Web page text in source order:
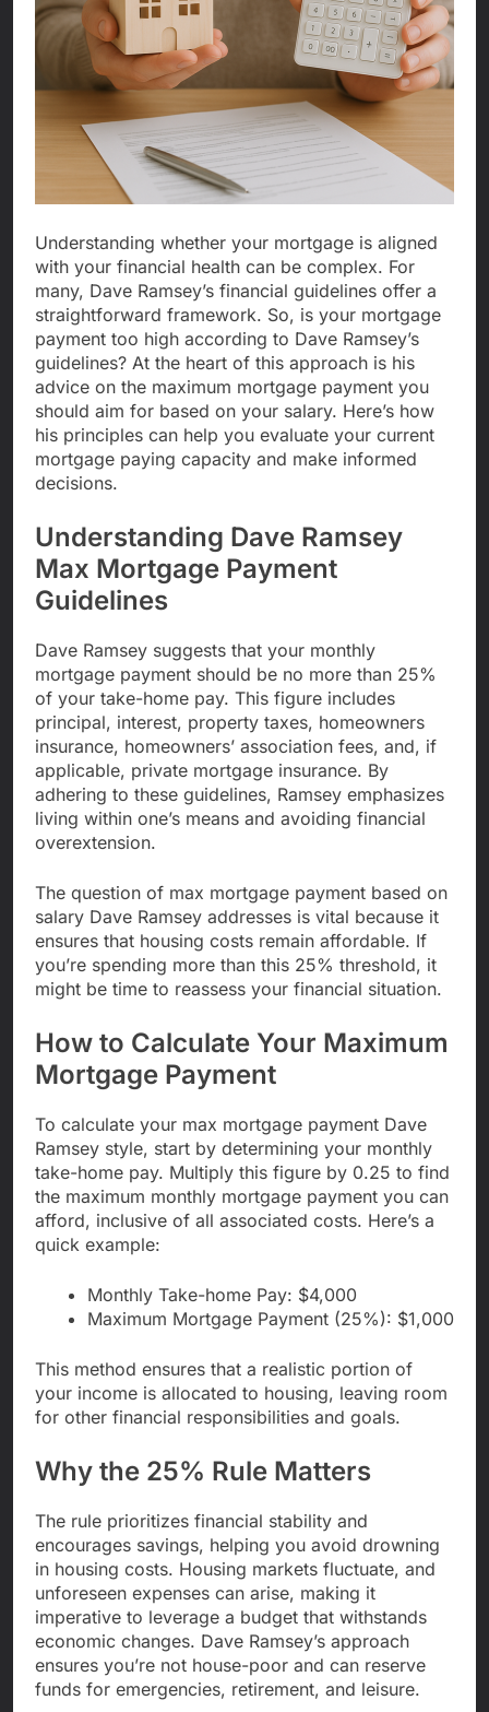
Understanding whether your mortgage is aligned
with your financial health can be complex. For
many, Dave Ramsey’s financial guidelines offer a
straightforward framework. So, is your mortgage
payment too high according to Dave Ramsey’s
guidelines? At the heart of this approach is his
advice on the maximum mortgage payment you
should aim for based on your salary. Here’s how
his principles can help you evaluate your current
mortgage paying capacity and make informed
decisions.
Understanding Dave Ramsey
Max Mortgage Payment
Guidelines
Dave Ramsey suggests that your monthly
mortgage payment should be no more than 25%
of your take-home pay. This figure includes
principal, interest, property taxes, homeowners
insurance, homeowners’ association fees, and, if
applicable, private mortgage insurance. By
adhering to these guidelines, Ramsey emphasizes
living within one’s means and avoiding financial
overextension.
The question of max mortgage payment based on
salary Dave Ramsey addresses is vital because it
ensures that housing costs remain affordable. If
you’re spending more than this 25% threshold, it
might be time to reassess your financial situation.
How to Calculate Your Maximum
Mortgage Payment
To calculate your max mortgage payment Dave
Ramsey style, start by determining your monthly
take-home pay. Multiply this figure by 0.25 to find
the maximum monthly mortgage payment you can
afford, inclusive of all associated costs. Here’s a
quick example:
Monthly Take-home Pay: $4,000
Maximum Mortgage Payment (25%): $1,000
This method ensures that a realistic portion of
your income is allocated to housing, leaving room
for other financial responsibilities and goals.
Why the 25% Rule Matters
The rule prioritizes financial stability and
encourages savings, helping you avoid drowning
in housing costs. Housing markets fluctuate, and
unforeseen expenses can arise, making it
imperative to leverage a budget that withstands
economic changes. Dave Ramsey’s approach
ensures you’re not house-poor and can reserve
funds for emergencies, retirement, and leisure.